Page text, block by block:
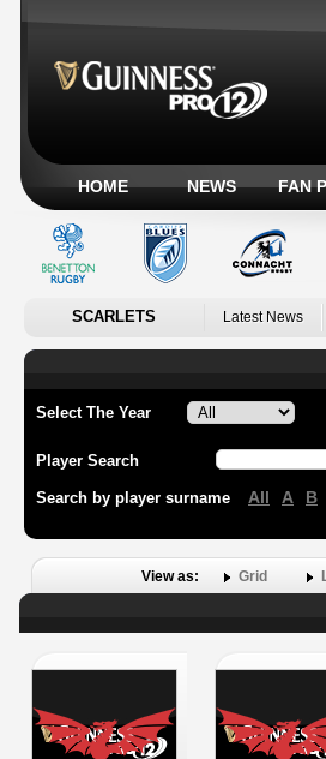
HOME NEWS FAN
SCARLETS Latest News
Select The Year
Player Search
Search by player surname All A B
View as: Grid